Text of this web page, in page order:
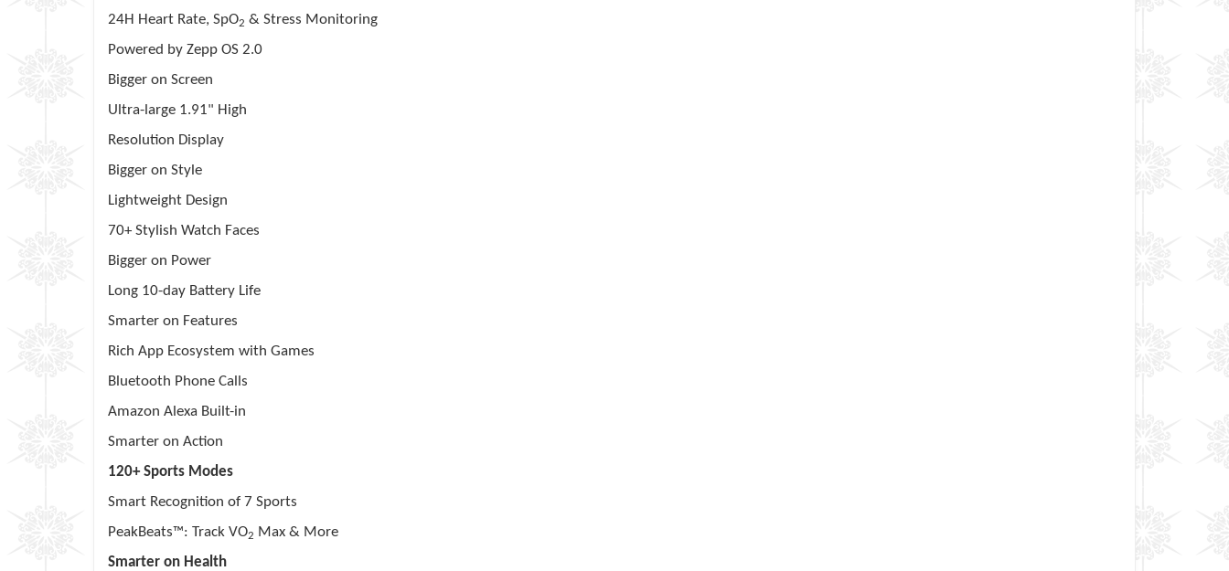
24H Heart Rate, SpO2 & Stress Monitoring
Powered by Zepp OS 2.0
Bigger on Screen
Ultra-large 1.91" High
Resolution Display
Bigger on Style
Lightweight Design
70+ Stylish Watch Faces
Bigger on Power
Long 10-day Battery Life
Smarter on Features
Rich App Ecosystem with Games
Bluetooth Phone Calls
Amazon Alexa Built-in
Smarter on Action
120+ Sports Modes
Smart Recognition of 7 Sports
PeakBeats™: Track VO2 Max & More
Smarter on Health